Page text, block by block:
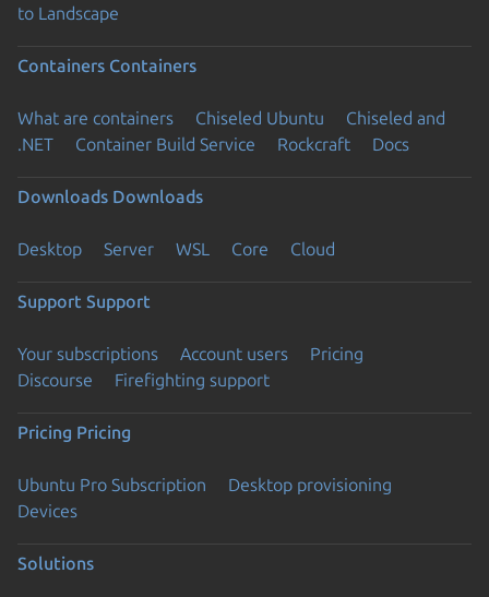
to Landscape
Containers Containers
What are containers Chiseled Ubuntu
Chiseled and
.NET
Container Build Service Rockcraft Docs
Downloads Downloads
Desktop Server WSL Core Cloud
Support Support
Your subscriptions Account users
Pricing
Discourse
Firefighting support
Pricing Pricing
Ubuntu Pro Subscription
Desktop provisioning
Devices
Solutions